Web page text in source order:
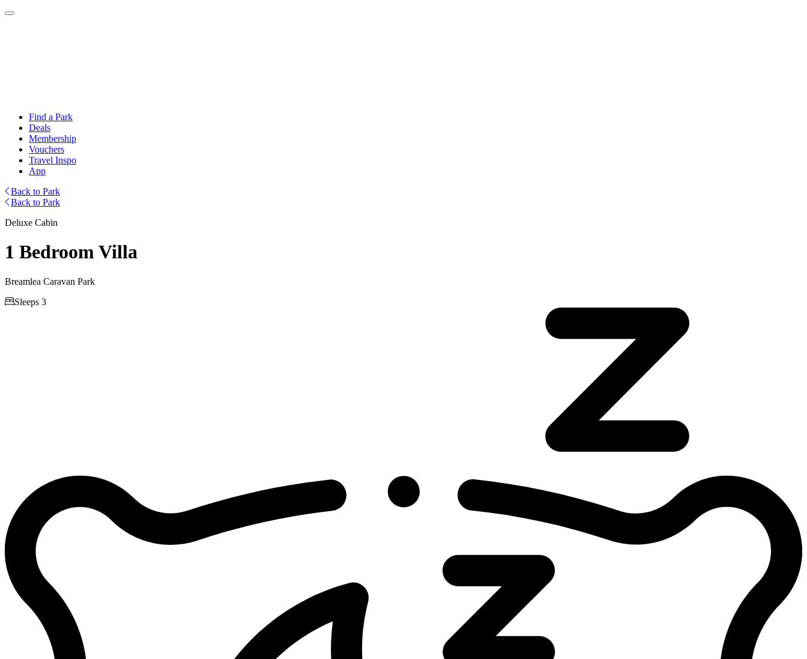
Find a Park
Deals
Membership
Vouchers
Travel Inspo
App
Back to Park
Back to Park
Deluxe Cabin
1 Bedroom Villa
Breamlea Caravan Park
Sleeps 3